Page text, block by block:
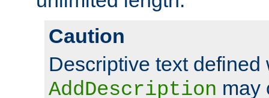
Caution
Descriptive text defined
AddDescription may